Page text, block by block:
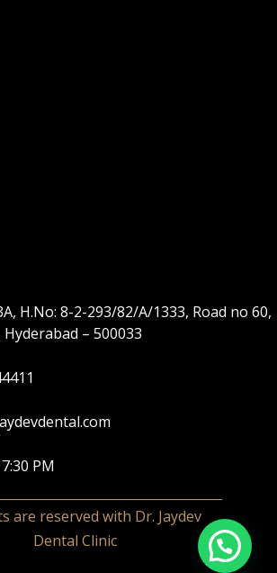
H.No: 8-2-293/82/A/1333, Road no 60,
Hyderabad – 500033
PM
are reserved with Dr. Jaydev
Dental Clinic